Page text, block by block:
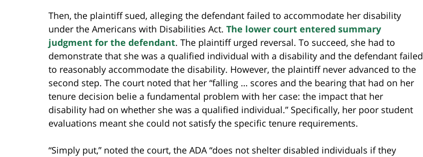
Then, the plaintiff sued, alleging the defendant failed to accommodate her disability
under the Americans with Disabilities Act. The lower court entered summary
judgment for the defendant. The plaintiff urged reversal. To succeed, she had to
demonstrate that she was a qualified individual with a disability and the defendant failed
to reasonably accommodate the disability. However, the plaintiff never advanced to the
second step. The court noted that her “falling … scores and the bearing that had on her
tenure decision belie a fundamental problem with her case: the impact that her
disability had on whether she was a qualified individual.” Specifically, her poor student
evaluations meant she could not satisfy the specific tenure requirements.
“Simply put,” noted the court, the ADA “does not shelter disabled individuals if they